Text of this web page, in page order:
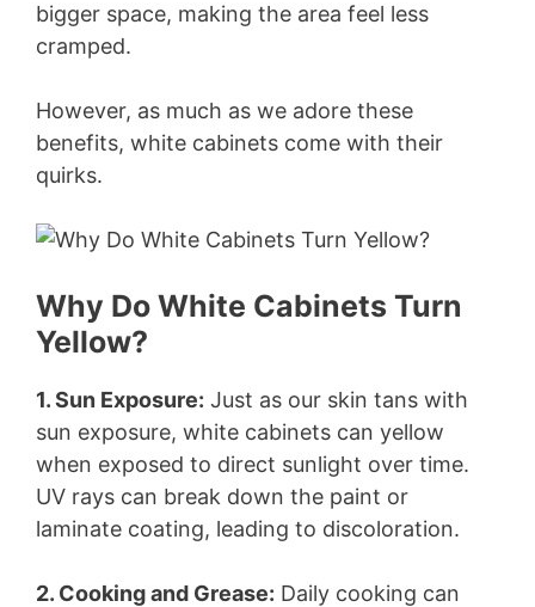
bigger space, making the area feel less
cramped.
However, as much as we adore these
benefits, white cabinets come with their
quirks.
Why Do White Cabinets Turn
Yellow?
1. Sun Exposure: Just as our skin tans with
sun exposure, white cabinets can yellow
when exposed to direct sunlight over time.
UV rays can break down the paint or
laminate coating, leading to discoloration.
2. Cooking and Grease: Daily cooking can